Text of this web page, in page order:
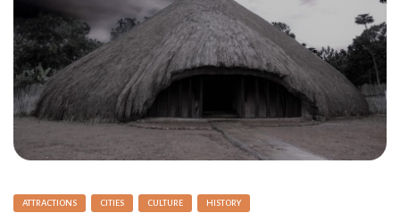
ATTRACTIONS CITIES CULTURE HISTORY